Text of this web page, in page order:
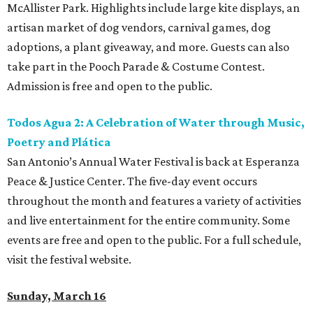
McAllister Park. Highlights include large kite displays, an
artisan market of dog vendors, carnival games, dog
adoptions, a plant giveaway, and more. Guests can also
take part in the Pooch Parade & Costume Contest.
Admission is free and open to the public.
Todos Agua 2: A Celebration of Water through Music,
Poetry and Plática
San Antonio’s Annual Water Festival is back at Esperanza
Peace & Justice Center. The five-day event occurs
throughout the month and features a variety of activities
and live entertainment for the entire community. Some
events are free and open to the public. For a full schedule,
visit the festival website.
Sunday, March 16